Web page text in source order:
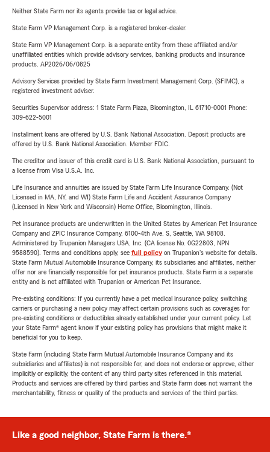
Neither State Farm nor its agents provide tax or legal advice.
State Farm VP Management Corp. is a registered broker-dealer.
State Farm VP Management Corp. is a separate entity from those affiliated and/or
unaffiliated entities which provide advisory services, banking products and insurance
products. AP2026/06/0825
Advisory Services provided by State Farm Investment Management Corp. (SFIMC), a
registered investment adviser.
Securities Supervisor address: 1 State Farm Plaza, Bloomington, IL 61710-0001 Phone:
309-622-5001
Installment loans are offered by U.S. Bank National Association. Deposit products are
offered by U.S. Bank National Association. Member FDIC.
The creditor and issuer of this credit card is U.S. Bank National Association, pursuant to
a license from Visa U.S.A. Inc.
Life Insurance and annuities are issued by State Farm Life Insurance Company. (Not
Licensed in MA, NY, and WI) State Farm Life and Accident Assurance Company
(Licensed in New York and Wisconsin) Home Office, Bloomington, Illinois.
Pet insurance products are underwritten in the United States by American Pet Insurance
Company and ZPIC Insurance Company, 6100-4th Ave. S, Seattle, WA 98108.
Administered by Trupanion Managers USA, Inc. (CA license No. 0G22803, NPN
9588590). Terms and conditions apply, see full policyon Trupanion's website for details.
State Farm Mutual Automobile Insurance Company, its subsidiaries and affiliates, neither
offer nor are financially responsible for pet insurance products. State Farm is a separate
entity and is not affiliated with Trupanion or American Pet Insurance.
Pre-existing conditions: If you currently have a pet medical insurance policy, switching
carriers or purchasing a new policy may affect certain provisions such as coverages for
pre-existing conditions or deductibles already established under your current policy. Let
your State Farm® agent know if your existing policy has provisions that might make it
beneficial for you to keep.
State Farm (including State Farm Mutual Automobile Insurance Company and its
subsidiaries and affiliates) is not responsible for, and does not endorse or approve, either
implicitly or explicitly, the content of any third party sites referenced in this material.
Products and services are offered by third parties and State Farm does not warrant the
merchantability, fitness or quality of the products and services of the third parties.
Like a good neighbor, State Farm is there.®